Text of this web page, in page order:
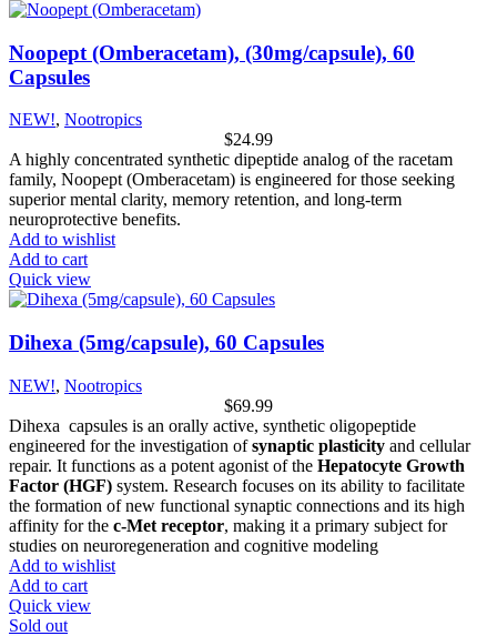
Noopept (Omberacetam), (30mg/capsule), 60
Capsules
NEW!, Nootropics
$24.99
A highly concentrated synthetic dipeptide analog of the racetam
family, Noopept (Omberacetam) is engineered for those seeking
superior mental clarity, memory retention, and long-term
neuroprotective benefits.
Add to wishlist
Add to cart
Quick view
Dihexa (5mg/capsule), 60 Capsules
NEW!, Nootropics
$69.99
Dihexa capsules is an orally active, synthetic oligopeptide
engineered for the investigation ofsynaptic plasticity and cellular
repair. It functions as a potent agonist of the Hepatocyte Growth
Factor (HGF) system. Research focuses on its ability to facilitate
the formation of new functional synaptic connections and its high
affinity for the c-Met receptor, making it a primary subject for
studies on neuroregeneration and cognitive modeling
Add to wishlist
Add to cart
Quick view
Sold out